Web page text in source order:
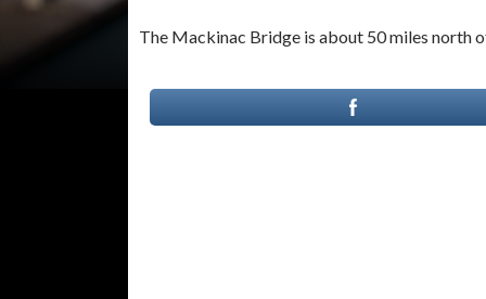
The Mackinac Bridge is about 50 miles north